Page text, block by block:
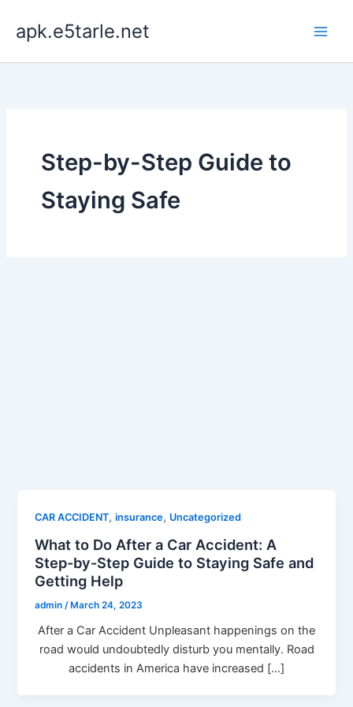
content
apk.e5tarle.net
Step-by-Step Guide to
Staying Safe
CAR ACCIDENT,insurance, Uncategorized
What to Do After a Car Accident: A
Step-by-Step Guide to Staying Safe and
Getting Help
admin /March 24, 2023
After a Car Accident Unpleasant happenings on the
road would undoubtedly disturb you mentally. Road
accidents in America have increased […]